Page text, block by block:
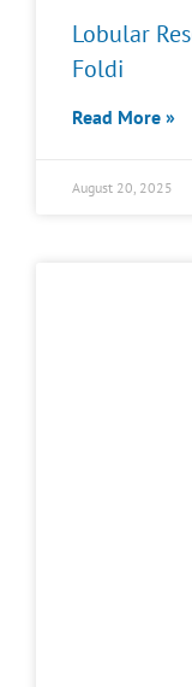
Lobular
Foldi
Read More »
August 20, 2025